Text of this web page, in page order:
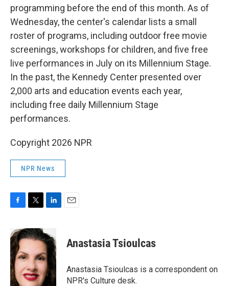
programming before the end of this month. As of
Wednesday, the center's calendar lists a small
roster of programs, including outdoor free movie
screenings, workshops for children, and five free
live performances in July on its Millennium Stage.
In the past, the Kennedy Center presented over
2,000 arts and education events each year,
including free daily Millennium Stage
performances.
Copyright 2026 NPR
NPR News
c
e
b
o
o
k
i
t
e
r
n
k
e
d
I
n
Anastasia Tsioulcas
Anastasia Tsioulcas is a correspondent on
NPR's Culture desk.